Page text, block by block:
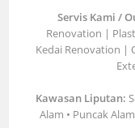
Servis Kami /
Renovation |
Kedai Renovation |
Kawasan Liputan:
Alam • Puncak